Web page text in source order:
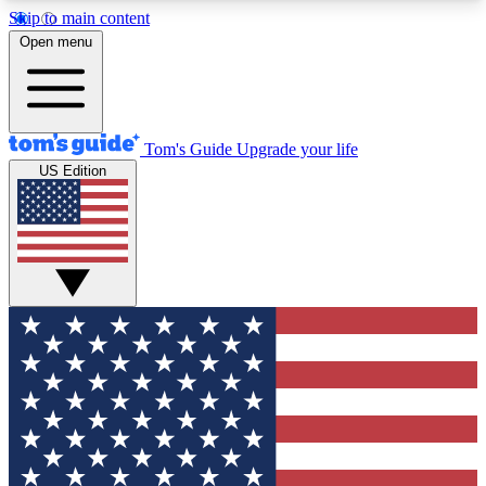
Skip to main content
12
MEMBER FEATURES
Exclusive Newsletters
Tech news direct to your inbox
GET CLUB ACCESS QUICK
For the fastest way to join Tom's Guide Club enter
your email below. We'll send you a confirmation
and sign you up to our newsletter to keep you
updated on all the latest news.
Open menu
Tom's Guide Upgrade your life
US Edition